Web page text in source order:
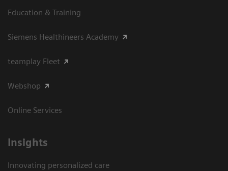
Education & Training
Siemens Healthineers Academy
teamplay Fleet
Webshop
Online Services
Insights
Innovating personalized care